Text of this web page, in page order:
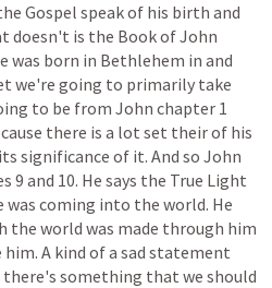
Gospel speakof his birth and
doesn't is the BookofJohn
was born in Bethlehem in and
we're going to primarily take
to be from John chapter 1
there is a lot set theirof his
its significance of it. And so John
9 and 10. He says the True Light
was coming into the world. He
the world was made through him
him. A kind ofa sad statement
there's something that we should